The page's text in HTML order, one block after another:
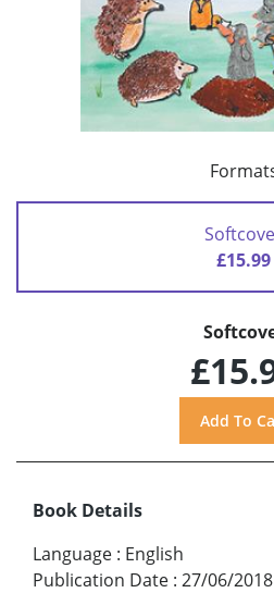
£15.99
Book Details
Language : English
Publication Date : 27/06/2018